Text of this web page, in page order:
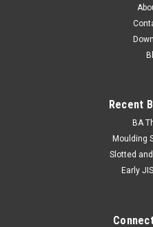
Recent
BA
Moulding
Slotted
Early